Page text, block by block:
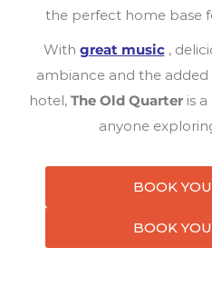
the perfect home base
With great music,
ambiance and the
hotel, The Old Quarteris a
anyone
BOOK
BOOK